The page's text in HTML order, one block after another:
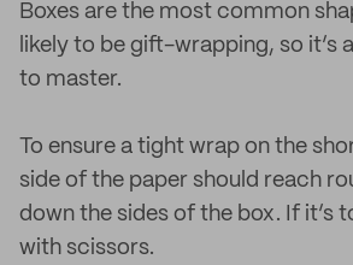
Boxes are the most common
likely to be gift-wrapping, so it’s
to master.
To ensure a tight wrap on the
side of the paper should reach
down the sides of the box. If it’s
with scissors.